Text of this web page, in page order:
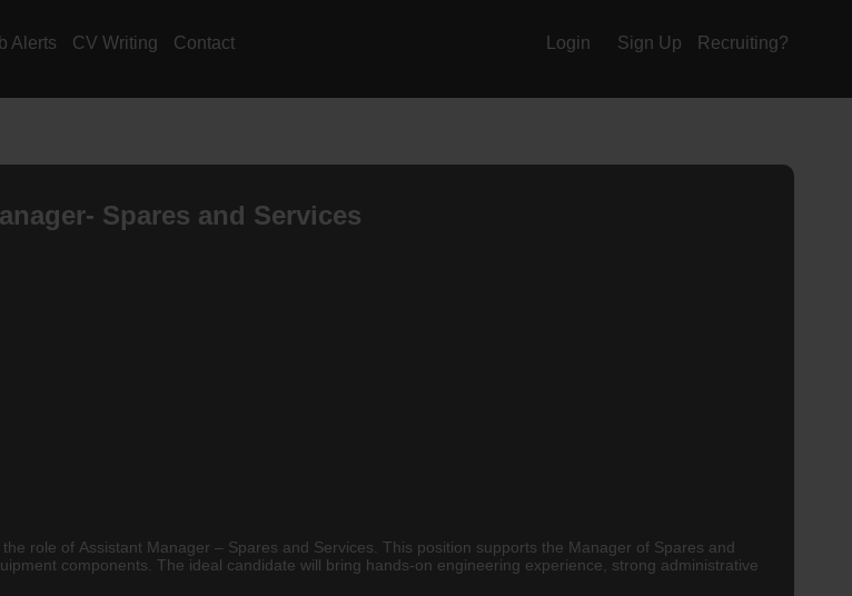
Alerts CV Writing Contact Login Sign Up Recruiting?
Spares and Services
role of Assistant Manager – Spares and Services. This position supports the Manager of Spares and
components. The ideal candidate will bring hands-on engineering experience, strong administrative